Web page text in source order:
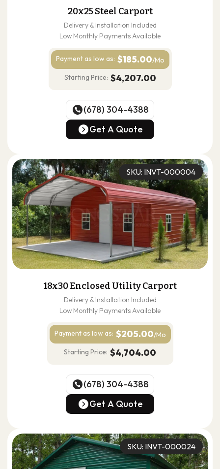
20x25 Steel Carport
Delivery & Installation Included
Low Monthly Payments Available
Payment as low as: $185.00/Mo
Starting Price: $4,207.00
(678) 304-4388
(678) 304-4388
Get A Quote
SKU: INVT-000004
18x30 Enclosed Utility Carport
Delivery & Installation Included
Low Monthly Payments Available
Payment as low as: $205.00/Mo
Starting Price: $4,704.00
(678) 304-4388
(678) 304-4388
Get A Quote
SKU: INVT-000024